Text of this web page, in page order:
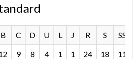
B C D U L J R S SS
9 8 4 1 1 24 18 11